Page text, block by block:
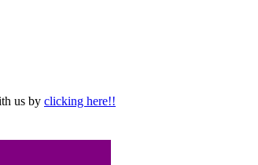
us by clicking here!!